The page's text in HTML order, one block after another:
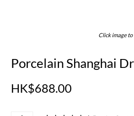
Click image
Porcelain Shanghai
HK$688.00